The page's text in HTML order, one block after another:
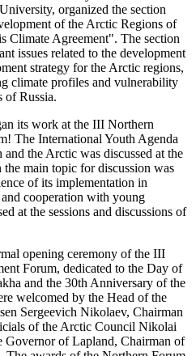
organized the section
of the Arctic Regions of
Climate Agreement". The section
issues related to the development
strategy for the Arctic regions,
climate profiles and vulnerability
of Russia.
its work at the III Northern
The International Youth Agenda
the Arctic was discussed at the
the main topic for discussion was
of its implementation in
cooperation with young
at the sessions and discussions of
opening ceremony of the III
Forum, dedicated to the Day of
and the 30th Anniversary of the
welcomed by the Head of the
Sergeevich Nikolaev, Chairman
of the Arctic Council Nikolai
of Lapland, Chairman of